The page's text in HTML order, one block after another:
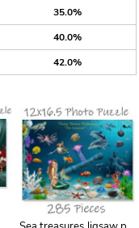
35.0%
40.0%
42.0%